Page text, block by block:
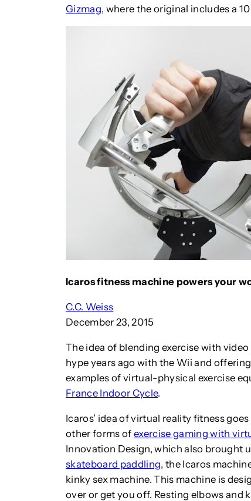
Gizmag, where the original includes a
Icaros fitness machine powers your
C.C. Weiss
December 23, 2015
The idea of blending exercise with
hype years ago with the Wii and
examples of virtual-physical exercise
France Indoor Cycle.
Icaros’ idea of virtual reality fitness
other forms ofexercise gaming with
Innovation Design, which also brought
skateboard paddling, the Icaros
kinky sex machine. This machine is
over or get you off. Resting elbows and